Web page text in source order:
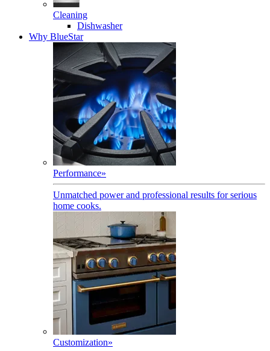
Cleaning
Dishwasher
Why BlueStar
Performance»
Unmatched power and professional results for serious
home cooks.
Customization»